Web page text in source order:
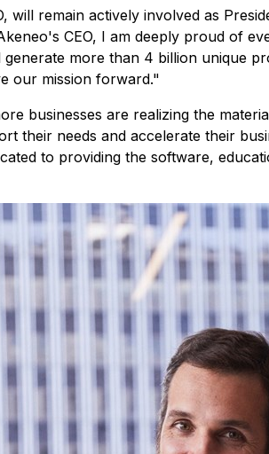
will remain actively involved as
CEO, I am deeply proud of
more than 4 billion unique
our mission forward."
businesses are realizing the
their needs and accelerate their
to providing the software,